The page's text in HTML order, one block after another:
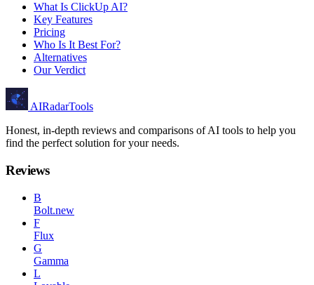
What Is ClickUp AI?
Key Features
Pricing
Who Is It Best For?
Alternatives
Our Verdict
AIRadarTools
Honest, in-depth reviews and comparisons of AI tools to help you
find the perfect solution for your needs.
Reviews
B
Bolt.new
F
Flux
G
Gamma
L